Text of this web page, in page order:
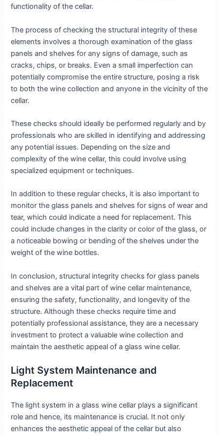
functionality of the cellar.
The process of checking the structural integrity of these
elements involves a thorough examination of the glass
panels and shelves for any signs of damage, such as
cracks, chips, or breaks. Even a small imperfection can
potentially compromise the entire structure, posing a risk
to both the wine collection and anyone in the vicinity of the
cellar.
These checks should ideally be performed regularly and by
professionals who are skilled in identifying and addressing
any potential issues. Depending on the size and
complexity of the wine cellar, this could involve using
specialized equipment or techniques.
In addition to these regular checks, it is also important to
monitor the glass panels and shelves for signs of wear and
tear, which could indicate a need for replacement. This
could include changes in the clarity or color of the glass, or
a noticeable bowing or bending of the shelves under the
weight of the wine bottles.
In conclusion, structural integrity checks for glass panels
and shelves are a vital part of wine cellar maintenance,
ensuring the safety, functionality, and longevity of the
structure. Although these checks require time and
potentially professional assistance, they are a necessary
investment to protect a valuable wine collection and
maintain the aesthetic appeal of a glass wine cellar.
Light System Maintenance and
Replacement
The light system in a glass wine cellar plays a significant
role and hence, its maintenance is crucial. It not only
enhances the aesthetic appeal of the cellar but also